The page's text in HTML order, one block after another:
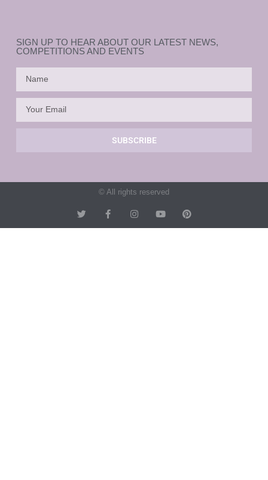
SIGN UP TO HEAR ABOUT OUR LATEST NEWS,
COMPETITIONS AND EVENTS
SUBSCRIBE
© All rights reserved